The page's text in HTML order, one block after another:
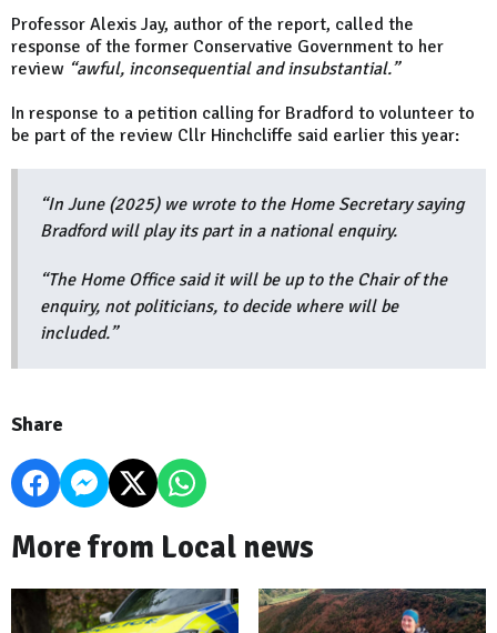
Professor Alexis Jay, author of the report, called the
response of the former Conservative Government to her
review “awful, inconsequential and insubstantial.”
In response to a petition calling for Bradford to volunteer to
be part of the review Cllr Hinchcliffe said earlier this year:
“In June (2025) we wrote to the Home Secretary saying
Bradford will play its part in a national enquiry.
“The Home Office said it will be up to the Chair of the
enquiry, not politicians, to decide where will be
included.”
Share
More from Local news